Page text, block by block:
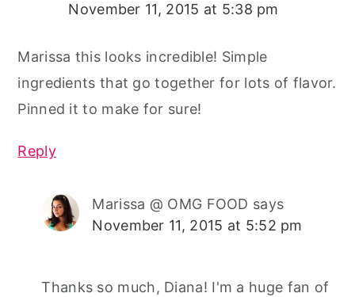
November 11, 2015 at 5:38 pm
Marissa this looks incredible! Simple
ingredients that go together for lots of flavor.
Pinned it to make for sure!
Reply
Marissa @ OMG FOOD says
November 11, 2015 at 5:52 pm
Thanks so much, Diana! I'm a huge fan of